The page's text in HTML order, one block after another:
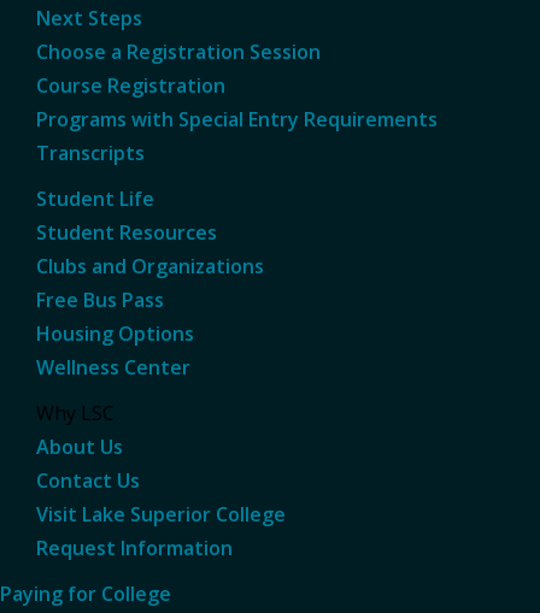
Next Steps
Choose a Registration Session
Course Registration
Programs with Special Entry Requirements
Transcripts
Student Life
Student Resources
Clubs and Organizations
Free Bus Pass
Housing Options
Wellness Center
Why LSC
About Us
Contact Us
Visit Lake Superior College
Request Information
Paying for College